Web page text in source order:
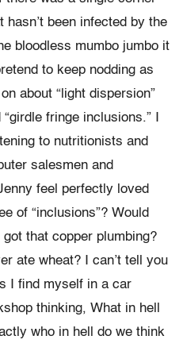
been infected by the
bloodless mumbo jumbo it
to keep nodding as
about “light dispersion”
fringe inclusions.” I
to nutritionists and
salesmen and
feel perfectly loved
of “inclusions”? Would
that copper plumbing?
ate wheat? I can’t tell you
I find myself in a car
thinking, What in hell
who in hell do we think